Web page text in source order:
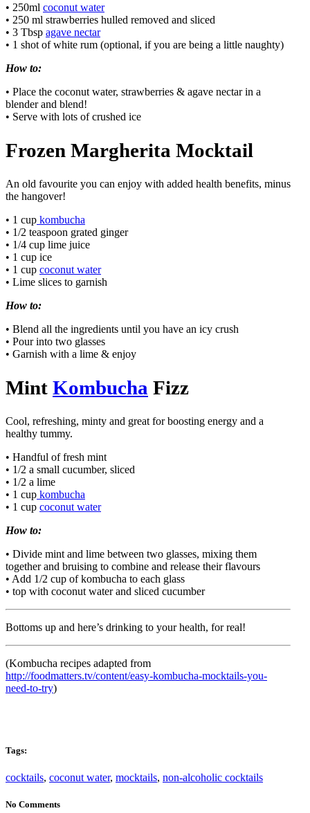
• 250ml coconut water
• 250 ml strawberries hulled removed and sliced
• 3 Tbsp agave nectar
• 1 shot of white rum (optional, if you are being a little naughty)
How to:
• Place the coconut water, strawberries & agave nectar in a
blender and blend!
• Serve with lots of crushed ice
Frozen Margherita Mocktail
An old favourite you can enjoy with added health benefits, minus
the hangover!
• 1 cup kombucha
• 1/2 teaspoon grated ginger
• 1/4 cup lime juice
• 1 cup ice
• 1 cup coconut water
• Lime slices to garnish
How to:
• Blend all the ingredients until you have an icy crush
• Pour into two glasses
• Garnish with a lime & enjoy
Mint Kombucha Fizz
Cool, refreshing, minty and great for boosting energy and a
healthy tummy.
• Handful of fresh mint
• 1/2 a small cucumber, sliced
• 1/2 a lime
• 1 cup kombucha
• 1 cup coconut water
How to:
• Divide mint and lime between two glasses, mixing them
together and bruising to combine and release their flavours
• Add 1/2 cup of kombucha to each glass
• top with coconut water and sliced cucumber
Bottoms up and here’s drinking to your health, for real!
(Kombucha recipes adapted from
http://foodmatters.tv/content/easy-kombucha-mocktails-you-
need-to-try)
Tags:
cocktails, coconut water, mocktails, non-alcoholic cocktails
No Comments